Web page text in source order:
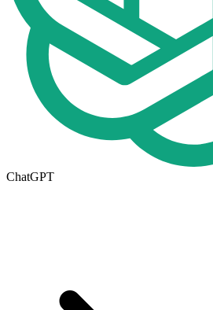
ChatGPT